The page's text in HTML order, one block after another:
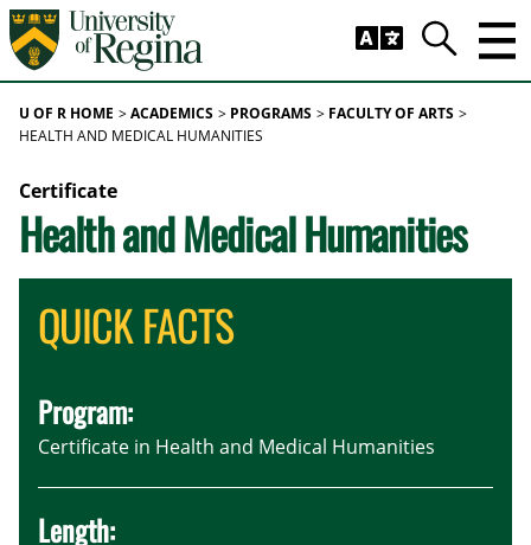
Skip to main content
Search
U OF R HOME ACADEMICS PROGRAMS FACULTY OF ARTS
HEALTH AND MEDICAL HUMANITIES
Certificate
Health and Medical Humanities
QUICK FACTS
Program:
Certificate in Health and Medical Humanities
Length: